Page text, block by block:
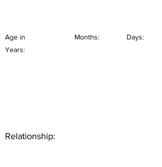
Age in
Years:
Months: Days:
Relationship: